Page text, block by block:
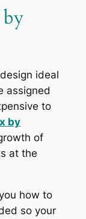
ideal
assigned
to
by
of
at the
how to
so your